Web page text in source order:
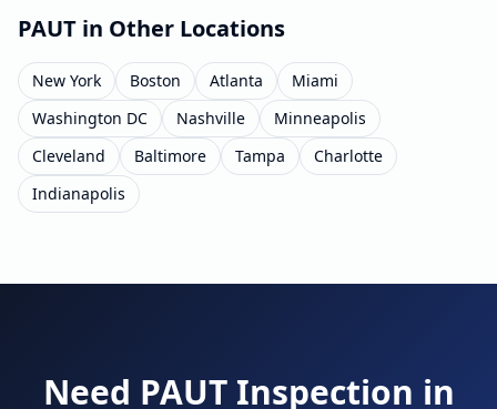
PAUT in Other Locations
New York Boston Atlanta
Miami
Washington DC
Nashville
Minneapolis
Cleveland
Baltimore Tampa
Charlotte
Indianapolis
Need PAUTInspection in